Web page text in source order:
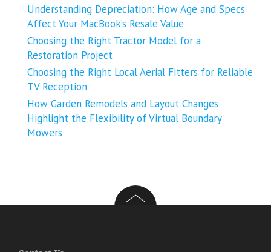
Understanding Depreciation: How Age and Specs
Affect Your MacBook’s Resale Value
Choosing the Right Tractor Model for a
Restoration Project
Choosing the Right Local Aerial Fitters for Reliable
TV Reception
How Garden Remodels and Layout Changes
Highlight the Flexibility of Virtual Boundary
Mowers